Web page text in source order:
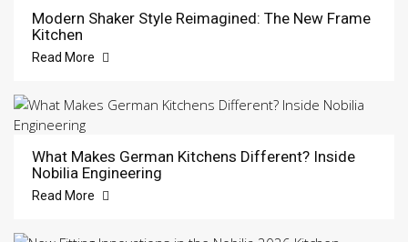
Modern Shaker Style Reimagined: The New Frame
Kitchen
Read More
What Makes German Kitchens Different? Inside
Nobilia Engineering
Read More